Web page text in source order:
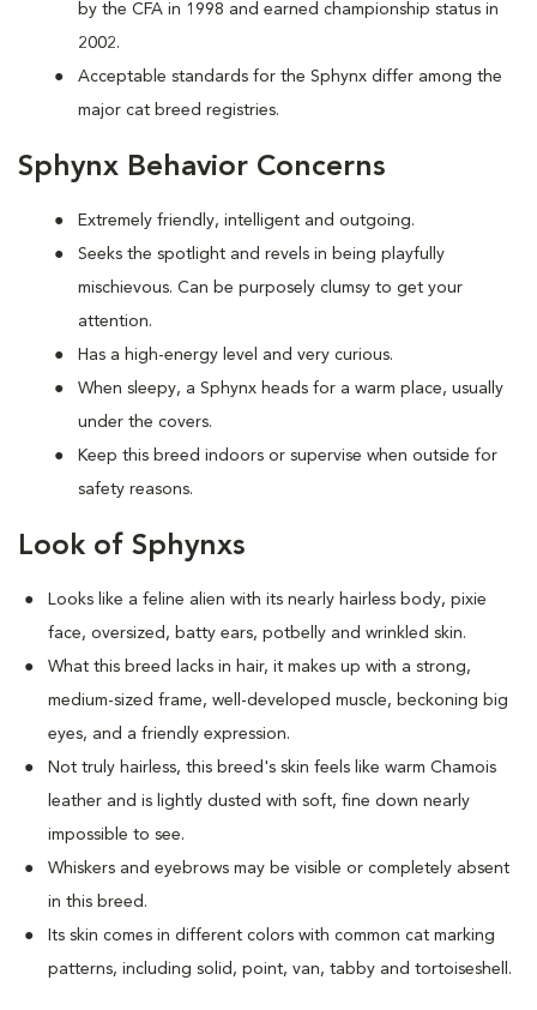
by the CFA in 1998 and earned championship status in
2002.
Acceptable standards for the Sphynx differ among the
major cat breed registries.
Sphynx Behavior Concerns
Extremely friendly, intelligent and outgoing.
Seeks the spotlight and revels in being playfully
mischievous. Can be purposely clumsy to get your
attention.
Has a high-energy level and very curious.
When sleepy, a Sphynx heads for a warm place, usually
under the covers.
Keep this breed indoors or supervise when outside for
safety reasons.
Look of Sphynxs
Looks like a feline alien with its nearly hairless body, pixie
face, oversized, batty ears, potbelly and wrinkled skin.
What this breed
lacks in hair, it makes up with a strong,
medium-sized frame, well-developed muscle, beckoning big
eyes, and a friendly expression.
Not truly hairless, this breed's skin feels like warm Chamois
leather and is lightly dusted with soft, fine down nearly
impossible to see.
Whiskers and eyebrows may be visible or completely absent
in this breed.
Its skin comes in different colors with common cat marking
patterns, including solid, point, van, tabby and tortoiseshell.